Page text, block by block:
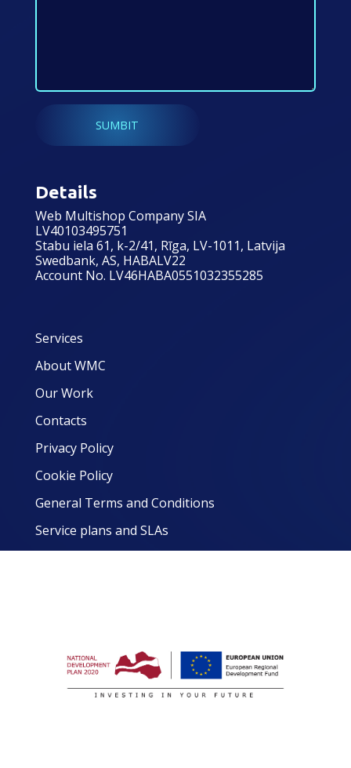
Details
Web Multishop Company SIA
LV40103495751
Stabu iela 61, k-2/41, Rīga, LV-1011, Latvija
Swedbank, AS, HABALV22
Account No. LV46HABA0551032355285
Services
About WMC
Our Work
Contacts
Privacy Policy
Cookie Policy
General Terms and Conditions
Service plans and SLAs